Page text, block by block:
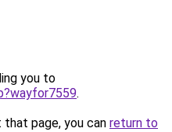
you to
.
page, you can return to